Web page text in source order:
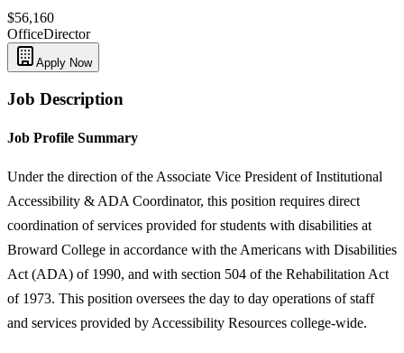
$56,160
OfficeDirector
Apply Now
Job Description
Job Profile Summary
Under the direction of the Associate Vice President of Institutional
Accessibility & ADA Coordinator, this position requires direct
coordination of services provided for students with disabilities at
Broward College in accordance with the Americans with Disabilities
Act (ADA) of 1990, and with section 504 of the Rehabilitation Act
of 1973. This position oversees the day to day operations of staff
and services provided by Accessibility Resources college-wide.